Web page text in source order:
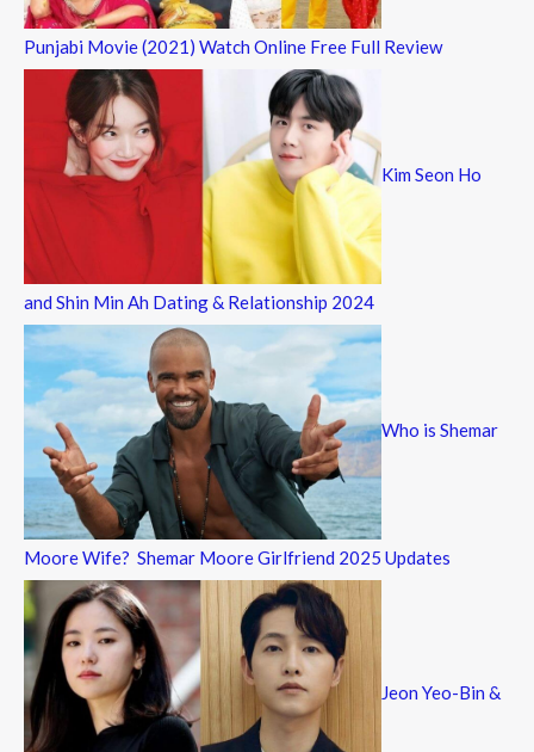
Punjabi Movie (2021) Watch Online Free Full Review
Kim Seon Ho
and Shin Min Ah Dating & Relationship 2024
Who is Shemar
Moore Wife? Shemar Moore Girlfriend 2025 Updates
Jeon Yeo-Bin &